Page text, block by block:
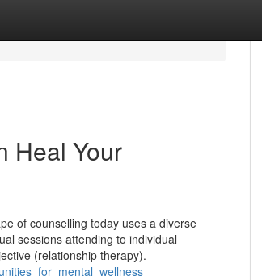
Heal Your
of counselling today uses a diverse
sessions attending to individual
(relationship therapy).